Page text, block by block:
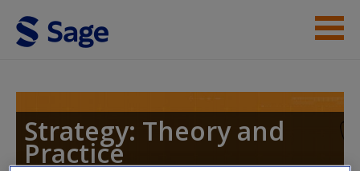
Skip to main content
Help
Access
Strategy: Theory and
Practice